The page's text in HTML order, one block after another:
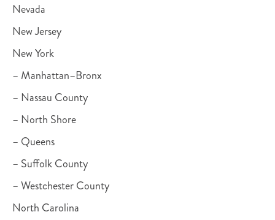
Nevada
New Jersey
New York
– Manhattan–Bronx
– Nassau County
– North Shore
– Queens
– Suffolk County
– Westchester County
North Carolina